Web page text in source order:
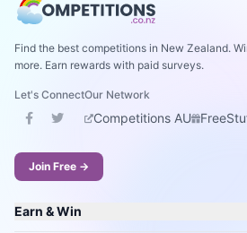
Find the best competitions in New Zealand.
more. Earn rewards with paid surveys.
Let's ConnectOur Network
Competitions AU
Join Free →
Earn & Win